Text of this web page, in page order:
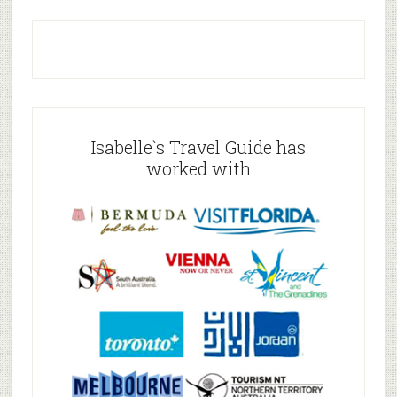
Isabelle`s Travel Guide has
worked with